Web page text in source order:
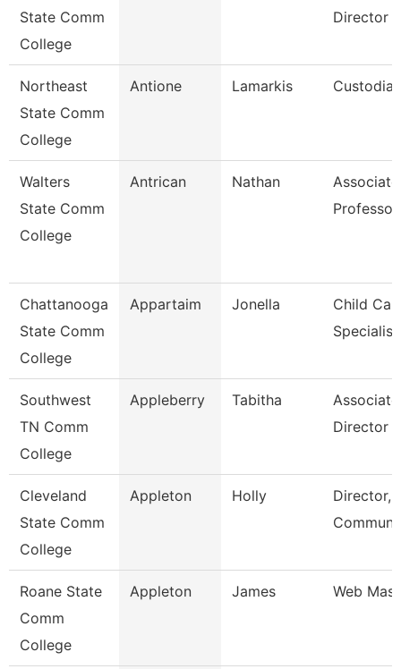
State Comm
College
Director
Northeast
State Comm
College
Antione Lamarkis Custodian
Walters
State Comm
College
Antrican Nathan
Associate
Professor
Chattanooga
State Comm
College
Appartaim Jonella
Child
Specialist
Southwest
TN Comm
College
Appleberry Tabitha
Associate
Director
Cleveland
State Comm
College
Appleton Holly
Director,
Roane State
Comm
College
Appleton James Web